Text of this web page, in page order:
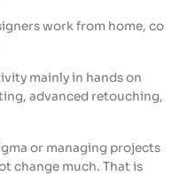
work from home, co
mainly in hands on
advanced retouching,
or managing projects
change much. That is